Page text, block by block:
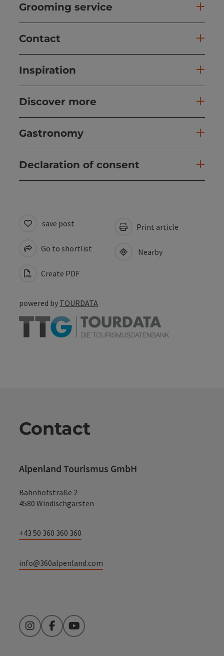
Grooming service
Contact
Inspiration
Discover more
Gastronomy
Declaration of consent
save post
Go to shortlist
Create PDF
Print article
Nearby
powered by TOURDATA
Contact
Alpenland Tourismus GmbH
Bahnhofstraße 2
4580 Windischgarsten
+43 50 360 360 360
info@360alpenland.com
InstagramFacebookYouTube